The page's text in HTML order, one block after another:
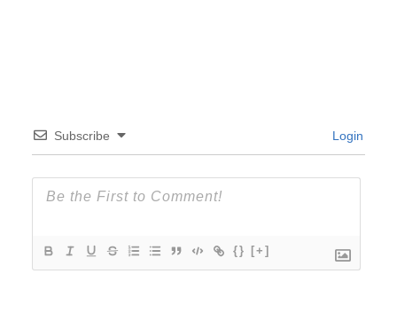
Subscribe Login
{} [+]